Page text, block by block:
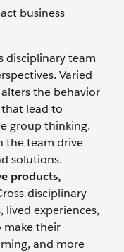
business
disciplinary team
Varied
the behavior
lead to
group thinking.
the team drive
solutions.
products,
disciplinary
lived experiences,
make their
and more